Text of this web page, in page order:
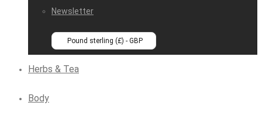
Newsletter
Pound sterling (£) - GBP
Herbs & Tea
Body